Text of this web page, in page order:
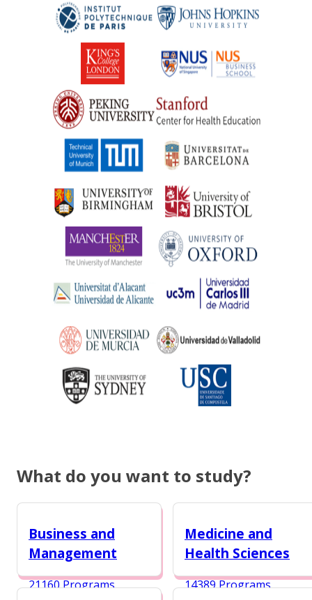
What do you want to study?
Business and
Management
21160 Programs
Medicine and
Health Sciences
14389 Programs